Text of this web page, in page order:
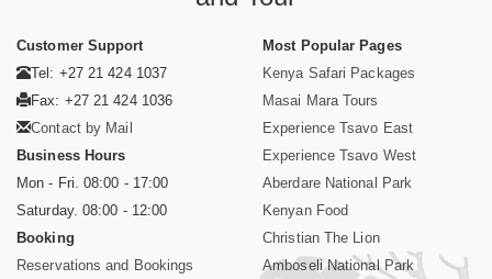
Customer Support
Tel: +27 21 424 1037
Fax: +27 21 424 1036
Contact by Mail
Business Hours
Mon - Fri. 08:00 - 17:00
Saturday. 08:00 - 12:00
Booking
Reservations and Bookings
Most Popular Pages
Kenya Safari Packages
Masai Mara Tours
Experience Tsavo East
Experience Tsavo West
Aberdare National Park
Kenyan Food
Christian The Lion
Amboseli National Park